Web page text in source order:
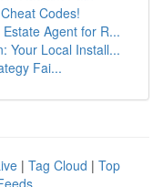
Codes!
Agent for R...
Your Local Install...
Fai...
| Tag Cloud | Top